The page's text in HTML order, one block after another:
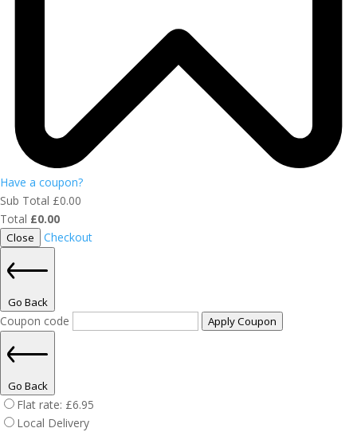
Have a coupon?
Sub Total £0.00
Total £0.00
Close Checkout
Go Back
Coupon code Apply Coupon
Go Back
Flat rate: £6.95
Local Delivery